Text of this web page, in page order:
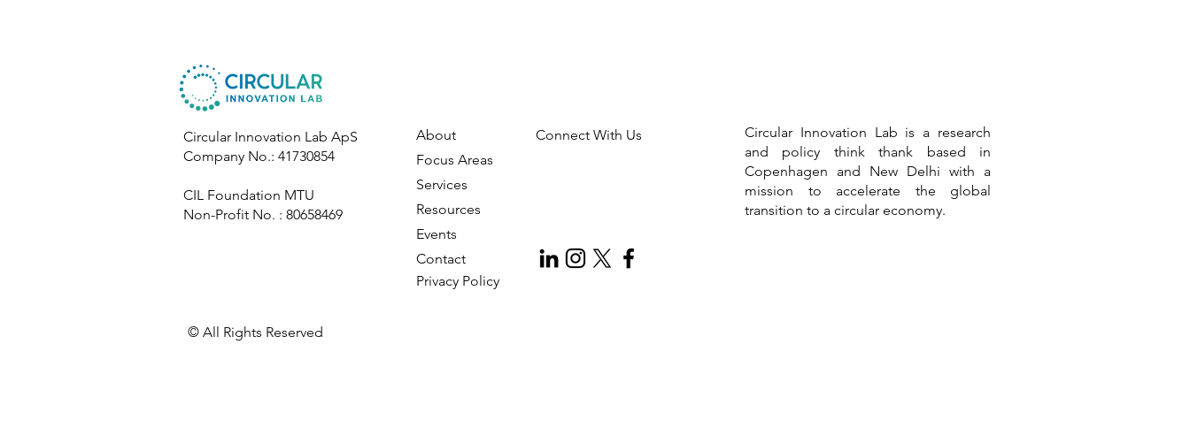
Circular Innovation Lab ApS
Company No.: 41730854
CIL Foundation MTU
Non-Profit No. : 80658469
About
Focus Areas
Services
Resources
Events
Contact
Connect With Us Circular Innovation Lab is a research
and policy think thank based in
Copenhagen and New Delhi with a
mission to accelerate the global
transition to a circular economy.
​© All Rights Reserved
Privacy Policy